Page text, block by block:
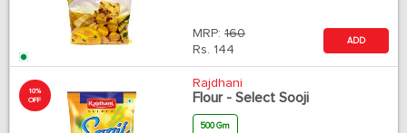
MRP: 160
Rs. 144
ADD
10%
OFF
Rajdhani
Flour - Select Sooji
500 Gm